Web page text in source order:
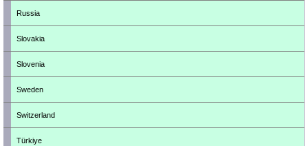
Russia
Slovakia
Slovenia
Sweden
Switzerland
Türkiye